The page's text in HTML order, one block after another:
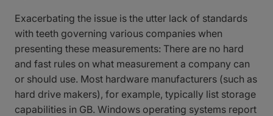
Exacerbating the issue is the utter lack of standards
with teeth governing various companies when
presenting these measurements: There are no hard
and fast rules on what measurement a company can
or should use. Most hardware manufacturers (such as
hard drive makers), for example, typically list storage
capabilities in GB. Windows operating systems report